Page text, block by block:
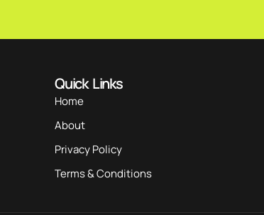
Quick Links
Home
About
Privacy Policy
Terms & Conditions